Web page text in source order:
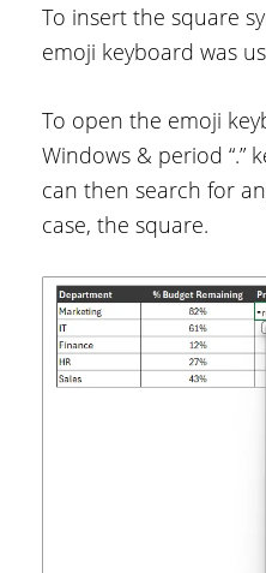
To insert the square
emoji keyboard was
To open the emoji
Windows & period “.”
can then search for
case, the square.